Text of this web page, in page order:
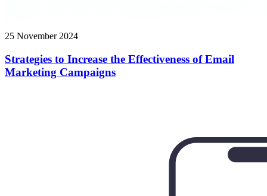
25 November 2024
Strategies to Increase the Effectiveness of Email
Marketing Campaigns